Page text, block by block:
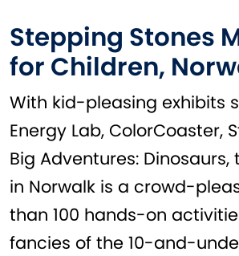
Stepping Stones
for Children,
With kid-pleasing exhibits
Energy Lab, ColorCoaster,
Big Adventures:
in Norwalk is a crowd-
than 100 hands-on
fancies of the 10-and-